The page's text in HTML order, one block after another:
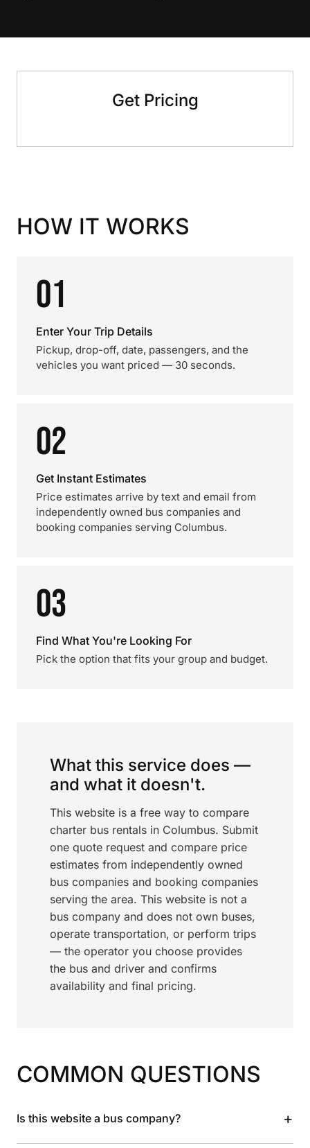
Get Pricing
HOW IT WORKS
01
Enter Your Trip Details
Pickup, drop-off, date, passengers, and the
vehicles you want priced — 30 seconds.
02
Get Instant Estimates
Price estimates arrive by text and email from
independently owned bus companies and
booking companies serving Columbus.
03
Find What You're Looking For
Pick the option that fits your group and budget.
What this service does —
and what it doesn't.
This website is a free way to compare
charter bus rentals in Columbus. Submit
one quote request and compare price
estimates from independently owned
bus companies and booking companies
serving the area. This website is not a
bus company and does not own buses,
operate transportation, or perform trips
— the operator you choose provides
the bus and driver and confirms
availability and final pricing.
COMMON QUESTIONS
Is this website a bus company? +